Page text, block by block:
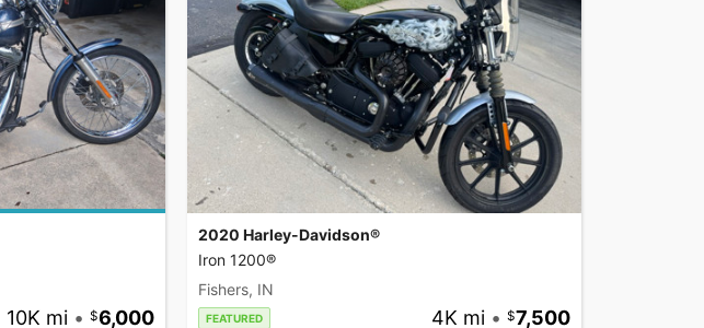
10K mi • 6,000
2020 Harley-Davidson®
Iron 1200®
Fishers, IN
FEATURED 4K mi • 7,500